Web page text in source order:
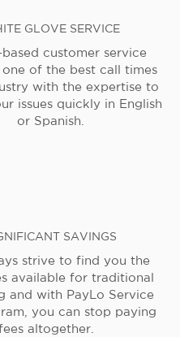
GLOVE SERVICE
based customer service
one of the best call times
with the expertise to
issues quickly in English
or Spanish.
SAVINGS
strive to find you the
available for traditional
and with PayLo Service
you can stop paying
altogether.